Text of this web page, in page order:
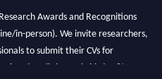
Awards and Recognitions
in-person). We invite researchers,
to submit their CVs for
and avail the early bird 50%